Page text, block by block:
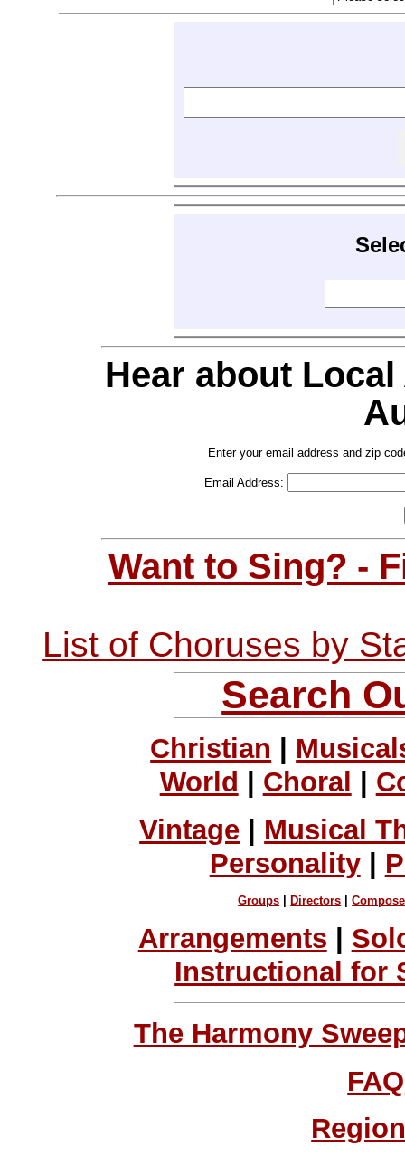
Hear about
Enter your email address and zip
Email Address:
Want to Sing? -
List of Choruses by
Search
Christian
World
Choral
Vintage
Musical
Personality|
Groups Directors |
Arrangements |
Instructional for
The Harmony
FAQ